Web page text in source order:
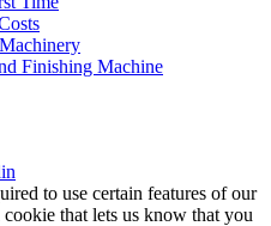
Finishing Machine
to use certain features of our
that lets us know that you